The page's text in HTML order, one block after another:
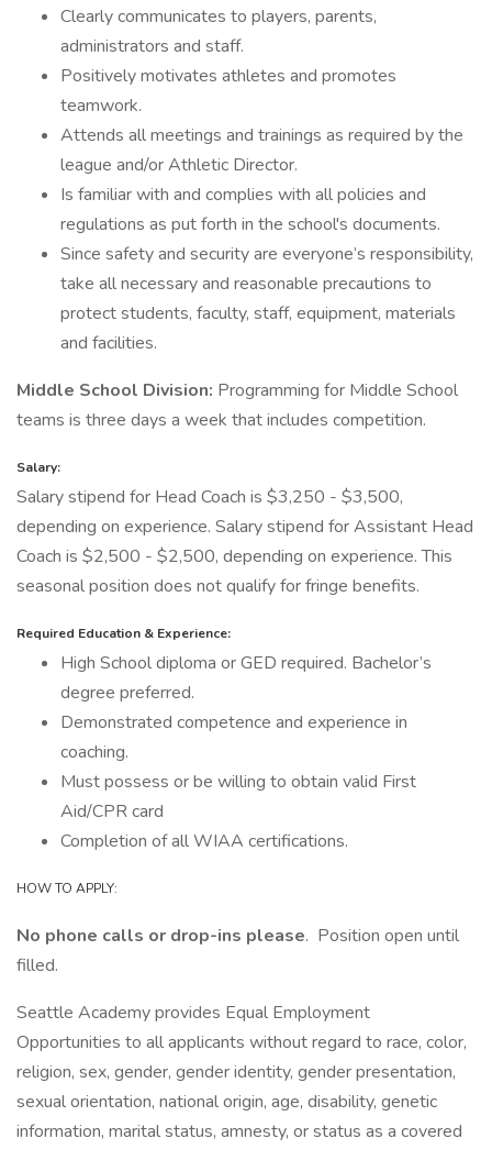
Clearly communicates to players, parents,
administrators and staff.
Positively motivates athletes and promotes
teamwork.
Attends all meetings and trainings as required by the
league and/or Athletic Director.
Is familiar with and complies with all policies and
regulations as put forth in the school's documents.
Since safety and security are everyone’s responsibility,
take all necessary and reasonable precautions to
protect students, faculty, staff, equipment, materials
and facilities.
Middle School Division: Programming for Middle School
teams is three days a week that includes competition.
Salary:
Salary stipend for Head Coach is $3,250 - $3,500,
depending on experience. Salary stipend for Assistant Head
Coach is $2,500 - $2,500, depending on experience. This
seasonal position does not qualify for fringe benefits.
Required Education & Experience:
High School diploma or GED required. Bachelor’s
degree preferred.
Demonstrated competence and experience in
coaching.
Must possess or be willing to obtain valid First
Aid/CPR card
Completion of all WIAA certifications.
HOW TO APPLY:
No phone calls or drop-ins please. Position open until
filled.
Seattle Academy provides Equal Employment
Opportunities to all applicants without regard to race, color,
religion, sex, gender, gender identity, gender presentation,
sexual orientation, national origin, age, disability, genetic
information, marital status, amnesty, or status as a covered